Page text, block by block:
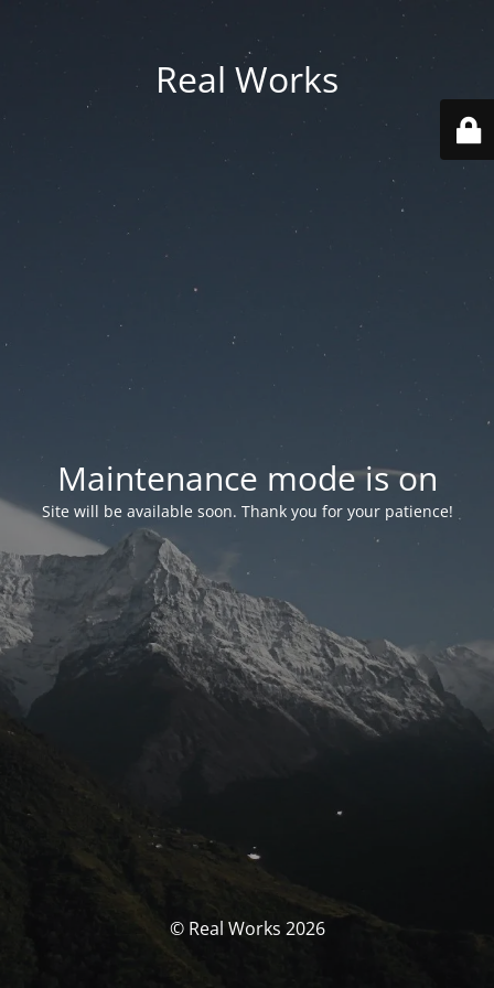
Real Works
Maintenance mode is on
Site will be available soon. Thank you for your patience!
© Real Works 2026